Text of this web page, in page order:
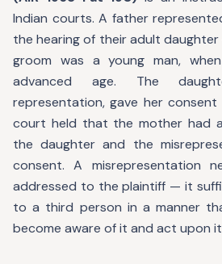
Indian courts. A father
the hearing of their adult
groom was a young man,
advanced age. The
representation, gave her
court held that the mother had
the daughter and the
consent. A misrepresentation
addressed to the plaintiff — it
to a third person in a manner
become aware of it and act upon